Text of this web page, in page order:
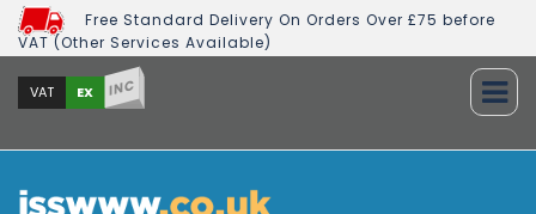
Free Standard Delivery On Orders Over £75 before
VAT (Other Services Available)
VAT EX INC